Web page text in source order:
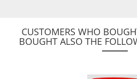
CUSTOMERS WHO
BOUGHT ALSO THE